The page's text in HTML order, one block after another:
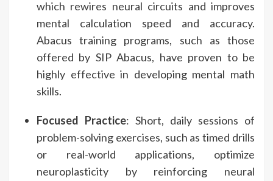
which rewires neural circuits and improves
mental calculation speed and accuracy.
Abacus training programs, such as those
offered by SIP Abacus, have proven to be
highly effective in developing mental math
skills.
Focused Practice: Short, daily sessions of
problem-solving exercises, such as timed drills
or real-world applications, optimize
neuroplasticity by reinforcing neural